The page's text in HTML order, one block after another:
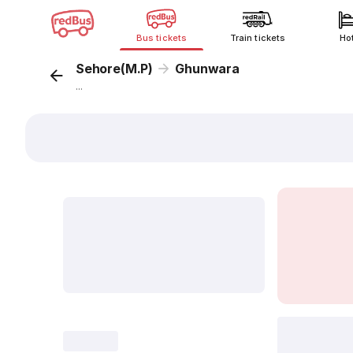
Bus tickets Train tickets
Sehore(M.P) Ghunwara
...